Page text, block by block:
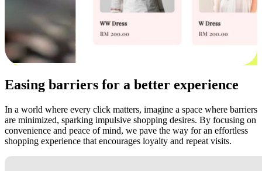
Easing barriers for a better experience
In a world where every click matters, imagine a space where barriers
are minimized, sparking impulsive shopping desires. By focusing on
convenience and peace of mind, we pave the way for an effortless
shopping experience that encourages loyalty and repeat visits.